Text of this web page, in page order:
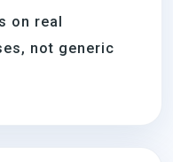
on real
not generic